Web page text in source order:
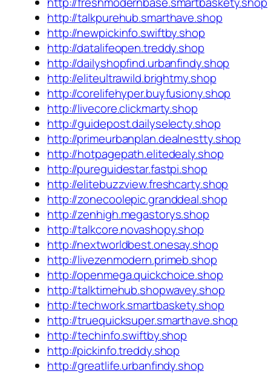
http://talkpurehub.smarthave.shop
http://newpickinfo.swiftby.shop
http://datalifeopen.treddy.shop
http://dailyshopfind.urbanfindy.shop
http://eliteultrawild.brightmy.shop
http://corelifehyper.buyfusiony.shop
http://livecore.clickmarty.shop
http://guidepost.dailyselecty.shop
http://primeurbanplan.dealnestty.shop
http://hotpagepath.elitedealy.shop
http://pureguidestar.fastpi.shop
http://elitebuzzview.freshcarty.shop
http://zonecoolepic.granddeal.shop
http://zenhigh.megastorys.shop
http://talkcore.novashopy.shop
http://nextworldbest.onesay.shop
http://livezenmodern.primeb.shop
http://openmega.quickchoice.shop
http://talktimehub.shopwavey.shop
http://techwork.smartbaskety.shop
http://truequicksuper.smarthave.shop
http://techinfo.swiftby.shop
http://pickinfo.treddy.shop
http://greatlife.urbanfindy.shop